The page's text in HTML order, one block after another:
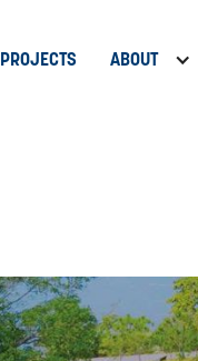
PROJECTS ABOUT